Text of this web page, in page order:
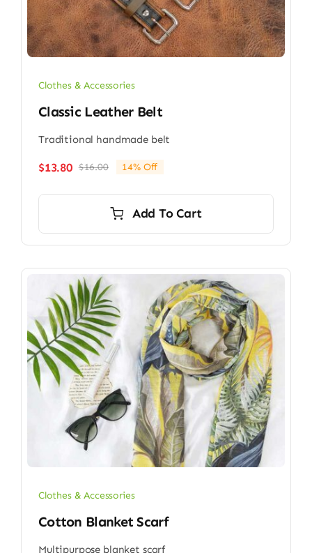
Clothes & Accessories
Classic Leather Belt
Traditional handmade belt
$16.00Original
$16.00.
$13.80
Current
$13.80.
14% Off
Add To Cart
Clothes & Accessories
Cotton Blanket Scarf
Multipurpose blanket scarf